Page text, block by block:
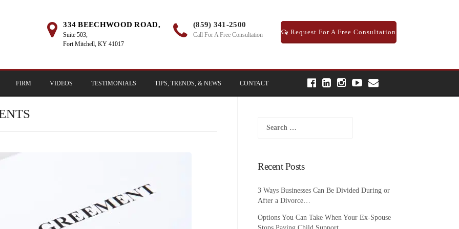
334 BEECHWOOD ROAD,
Suite 503,
Fort Mitchell, KY 41017
(859) 341-2500
Call For A Free Consultation Request For A Free Consultation
FIRM VIDEOS TESTIMONIALS TIPS, TRENDS, & NEWS CONTACT
for:
Recent Posts
3 Ways Businesses Can Be Divided During or
After a Divorce…
Options You Can Take When Your Ex-Spouse